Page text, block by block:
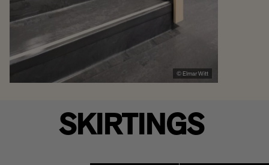
© Elmar Witt
SKIRTINGS